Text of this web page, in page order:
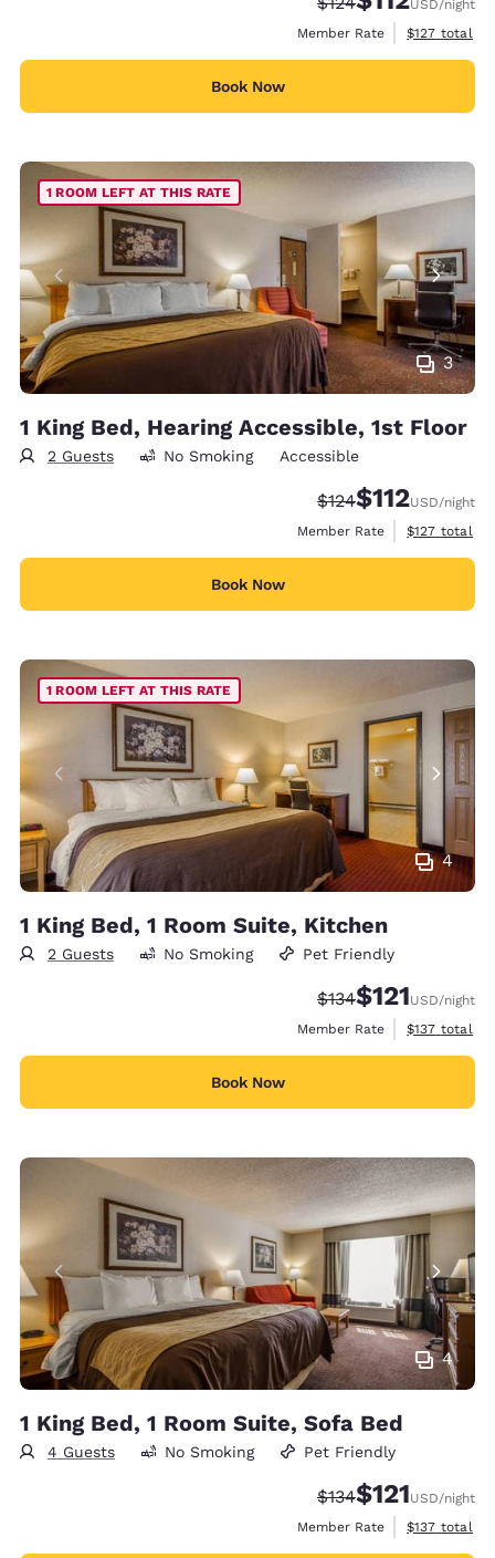
USD/night
Member Rate
View
$127 total
Book Now
3
1 ROOM LEFT AT THIS RATE
1 King Bed, Hearing Accessible, 1st Floor
2 Guests No Smoking Accessible
Strikethrough Rate:
$124Discounted
$112USD/night
Member Rate
View
$127 total
Book Now
4
1 ROOM LEFT AT THIS RATE
1 King Bed, 1 Room Suite, Kitchen
2 Guests No Smoking Pet Friendly
Strikethrough Rate:
$134Discounted
$121USD/night
Member Rate
View
$137 total
Book Now
4
1 King Bed, 1 Room Suite, Sofa Bed
4 Guests No Smoking Pet Friendly
Strikethrough Rate:
$134Discounted
$121USD/night
Member Rate
View
$137 total